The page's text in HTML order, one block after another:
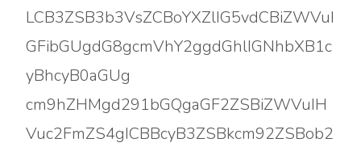
LCB3ZSB3b3VsZCBoYXZlIG5vdCBiZWVuI
GFibGUgdG8gcmVhY2ggdGhlIGNhbXB1c
yBhcyB0aGUg
cm9hZHMgd291bGQgaGF2ZSBiZWVuIH
Vuc2FmZS4gICBBcyB3ZSBkcm92ZSBob2